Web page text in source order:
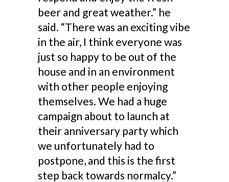
beer and great weather.” he
said. “There was an exciting vibe
in the air, I think everyone was
just so happy to be out of the
house and in an environment
with other people enjoying
themselves. We had a huge
campaign about to launch at
their anniversary party which
we unfortunately had to
postpone, and this is the first
step back towards normalcy.”